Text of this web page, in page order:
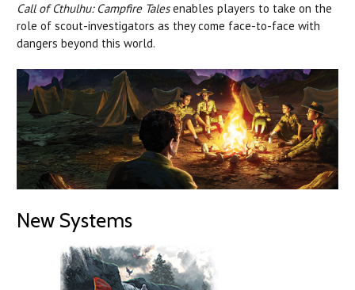
Call of Cthulhu: Campfire Talesenables players to take on the
role of scout-investigators as they come face-to-face with
dangers beyond this world.
New Systems